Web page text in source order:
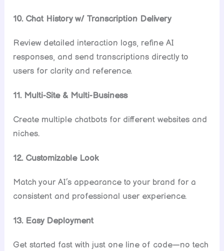
10. Chat History w/ Transcription Delivery
Review detailed interaction logs, refine AI
responses, and send transcriptions directly to
users for clarity and reference.
11. Multi-Site & Multi-Business
Create multiple chatbots for different websites and
niches.
12. Customizable Look
Match your AI’s appearance to your brand for a
consistent and professional user experience.
13. Easy Deployment
Get started fast with just one line of code—no tech